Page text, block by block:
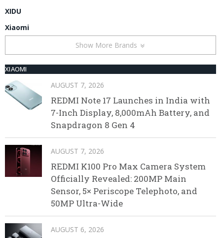
XIDU
Xiaomi
Show More Brands
XIAOMI
AUGUST 7, 2026
REDMI Note 17 Launches in India with
7-Inch Display, 8,000mAh Battery, and
Snapdragon 8 Gen 4
AUGUST 7, 2026
REDMI K100 Pro Max Camera System
Officially Revealed: 200MP Main
Sensor, 5× Periscope Telephoto, and
50MP Ultra-Wide
AUGUST 6, 2026